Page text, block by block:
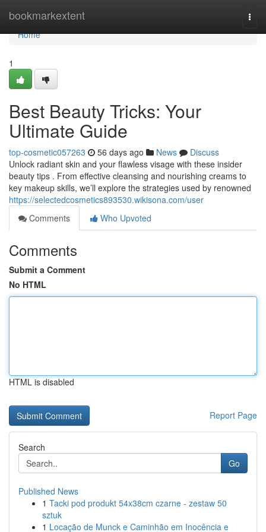
bookmarkextent
Home
Home
1
Best Beauty Tricks: Your
Ultimate Guide
top-cosmetic057263 56 days ago News
Discuss
Unlock radiant skin and your flawless visage with these insider
beauty tips . From effective cleansing and nourishing creams to
key makeup skills, we’ll explore the strategies used by renowned
https://selectedcosmetics893530.wikisona.com/user
Comments
Who Upvoted
Comments
Submit a Comment
No HTML
HTML is disabled
Report Page
Search
Go
Published News
1 Tacki pod produkt 54x38cm czarne - zestaw 50
sztuk
1 Locação de Munck e Caminhão em Inocência e